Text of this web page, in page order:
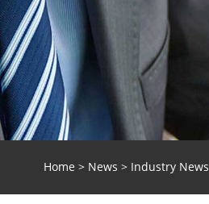
Home > News > Industry News